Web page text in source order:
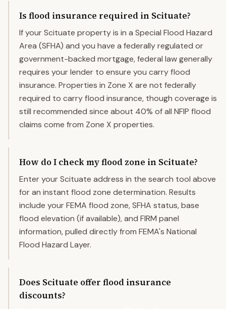
Is flood insurance required in Scituate?
If your Scituate property is in a Special Flood Hazard
Area (SFHA) and you have a federally regulated or
government-backed mortgage, federal law generally
requires your lender to ensure you carry flood
insurance. Properties in Zone X are not federally
required to carry flood insurance, though coverage is
still recommended since about 40% of all NFIP flood
claims come from Zone X properties.
How do I check my flood zone in Scituate?
Enter your Scituate address in the search tool above
for an instant flood zone determination. Results
include your FEMA flood zone, SFHA status, base
flood elevation (if available), and FIRM panel
information, pulled directly from FEMA's National
Flood Hazard Layer.
Does Scituate offer flood insurance
discounts?